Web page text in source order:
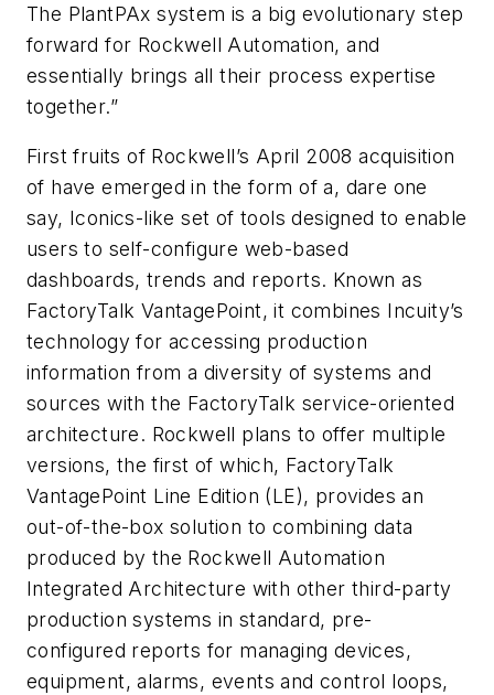
The PlantPAx system is a big evolutionary step
forward for Rockwell Automation, and
essentially brings all their process expertise
together.”
First fruits of Rockwell’s April 2008 acquisition
of have emerged in the form of a, dare one
say, Iconics-like set of tools designed to enable
users to self-configure web-based
dashboards, trends and reports. Known as
FactoryTalk VantagePoint, it combines Incuity’s
technology for accessing production
information from a diversity of systems and
sources with the FactoryTalk service-oriented
architecture. Rockwell plans to offer multiple
versions, the first of which, FactoryTalk
VantagePoint Line Edition (LE), provides an
out-of-the-box solution to combining data
produced by the Rockwell Automation
Integrated Architecture with other third-party
production systems in standard, pre-
configured reports for managing devices,
equipment, alarms, events and control loops,